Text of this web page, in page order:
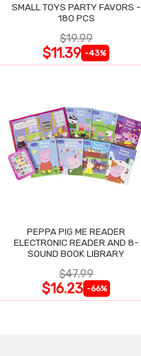
SMALL TOYS PARTY FAVORS -
180 PCS
$19.99
$11.39 -43%
PEPPA PIG ME READER
ELECTRONIC READER AND 8-
SOUND BOOK LIBRARY
$47.99
$16.23 -66%